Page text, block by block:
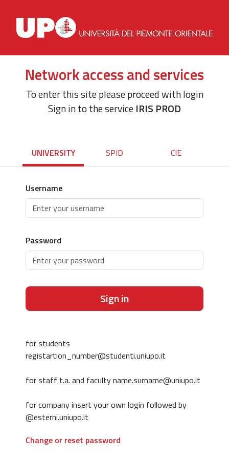
Network access and services
To enter this site please proceed with login
Sign in to the service IRIS PROD
UNIVERSITY SPID CIE
Username
Password
Sign in
for students
registartion_number@studenti.uniupo.it
for staff t.a. and faculty name.surname@uniupo.it
for company insert your own login followed by
@esterni.uniupo.it
Change or reset password